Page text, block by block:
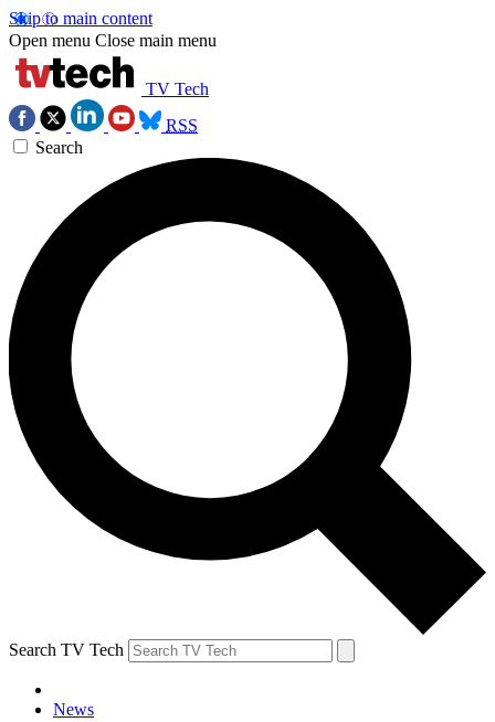
Skip to main content
Open menu Close main menu
TV Tech
RSS
Search
Search TV Tech
News